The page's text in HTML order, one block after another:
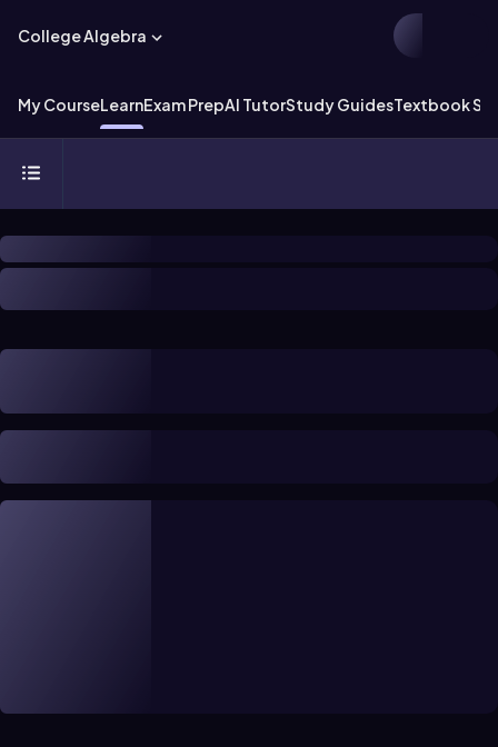
College Algebra
My CourseLearnExam PrepAI TutorStudy GuidesTextbook